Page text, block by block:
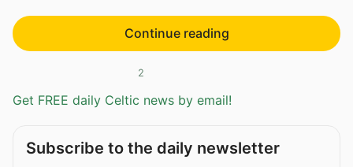
Continue reading
2
Get FREE daily Celtic news by email!
Subscribe to the daily newsletter